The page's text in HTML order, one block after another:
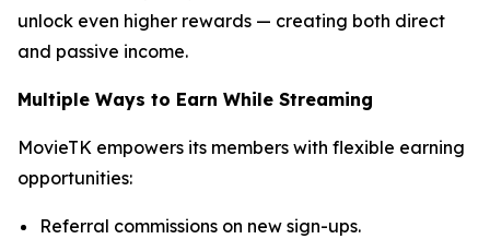
unlock even higher rewards — creating both direct
and passive income.
Multiple Ways to Earn While Streaming
MovieTK empowers its members with flexible earning
opportunities:
Referral commissions on new sign-ups.